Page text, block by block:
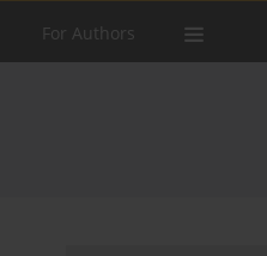
For Authors